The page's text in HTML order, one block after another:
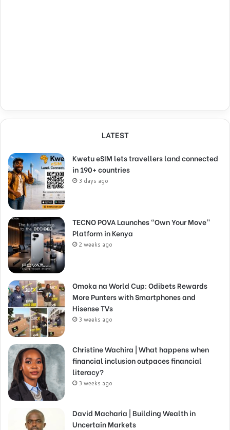
LATEST
Kwetu eSIM lets travellers land connected
in 190+ countries
3 days ago
TECNO POVA Launches “Own Your Move”
Platform in Kenya
2 weeks ago
Omoka na World Cup: Odibets Rewards
More Punters with Smartphones and
Hisense TVs
3 weeks ago
Christine Wachira | What happens when
financial inclusion outpaces financial
literacy?
3 weeks ago
David Macharia | Building Wealth in
Uncertain Markets